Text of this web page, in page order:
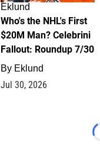
Eklund
Who's the NHL's First
$20M Man? Celebrini
Fallout: Roundup 7/30
By Eklund
Jul 30, 2026